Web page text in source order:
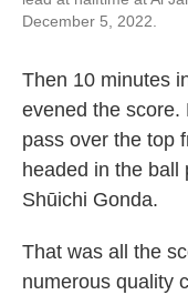
December 5, 2022.
Then 10 minutes
evened the score.
pass over the top
headed in the ball
Shūichi Gonda.
That was all the
numerous quality